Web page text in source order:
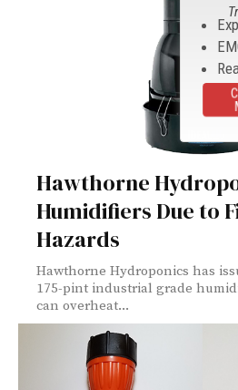
Hawthorne
Humidifiers Due to
Hazards
Hawthorne Hydroponics has
175-pint industrial grade
can overheat...